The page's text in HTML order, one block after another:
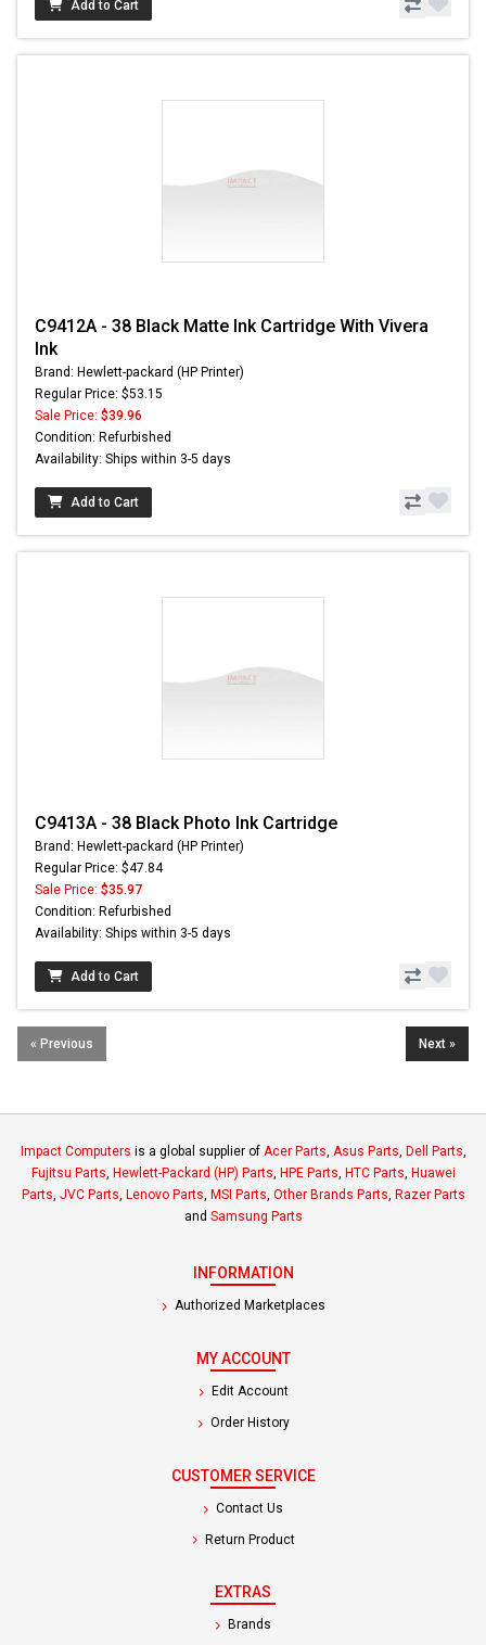
Add to Cart
C9412A - 38 Black Matte Ink Cartridge With Vivera
Ink
Brand: Hewlett-packard (HP Printer)
Regular Price: $53.15
Sale Price: $39.96
Condition: Refurbished
Availability: Ships within 3-5 days
Add to Cart
C9413A - 38 Black Photo Ink Cartridge
Brand: Hewlett-packard (HP Printer)
Regular Price: $47.84
Sale Price: $35.97
Condition: Refurbished
Availability: Ships within 3-5 days
Add to Cart
« Previous Next »
Impact Computers is a global supplier of Acer Parts, Asus Parts, Dell Parts,
Fujitsu Parts, Hewlett-Packard (HP) Parts, HPE Parts, HTC Parts, Huawei
Parts, JVC Parts, Lenovo Parts, MSI Parts, Other Brands Parts, Razer Parts
and Samsung Parts
INFORMATION
Authorized Marketplaces
MY ACCOUNT
Edit Account
Order History
CUSTOMER SERVICE
Contact Us
Return Product
EXTRAS
Brands